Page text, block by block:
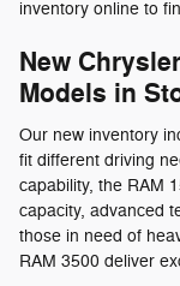
inventory online to
New
Models in
Our new inventory
fit different driving
capability, the RAM
capacity, advanced
those in need of
RAM 3500 deliver